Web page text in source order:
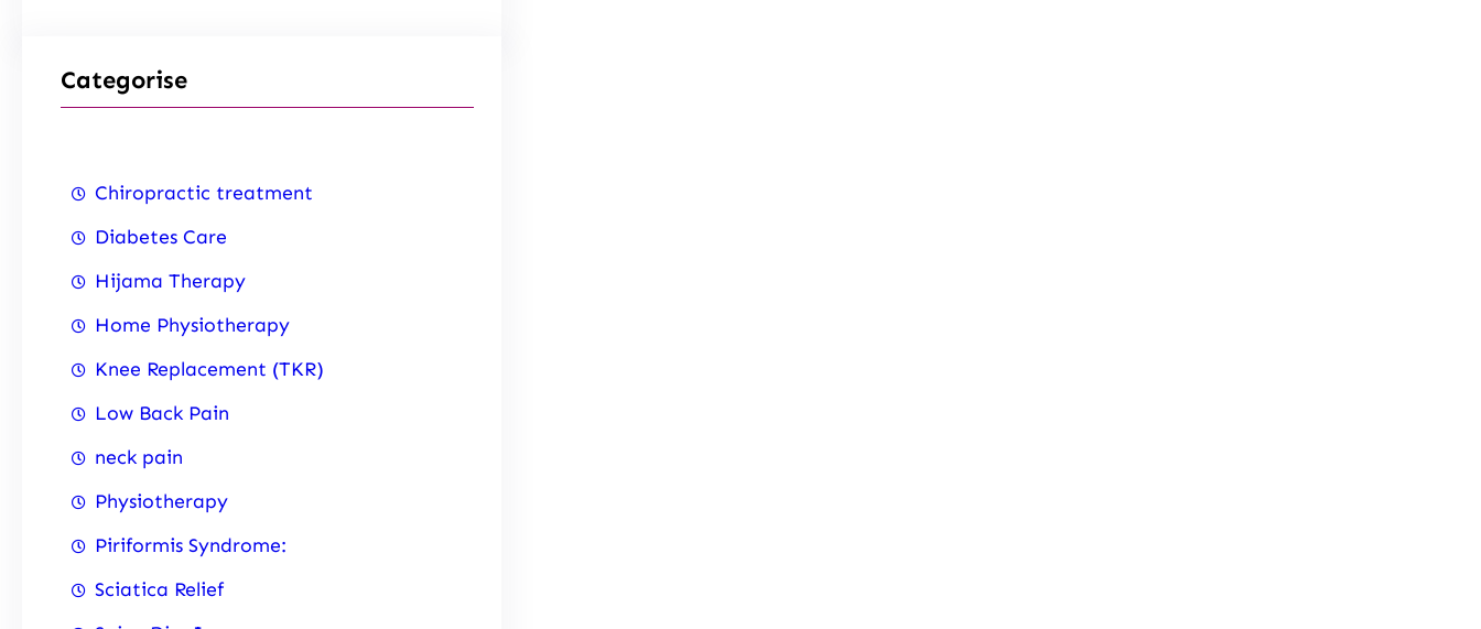
Categorise
Chiropractic treatment
Diabetes Care
Hijama Therapy
Home Physiotherapy
Knee Replacement (TKR)
Low Back Pain
neck pain
Physiotherapy
Piriformis Syndrome:
Sciatica Relief